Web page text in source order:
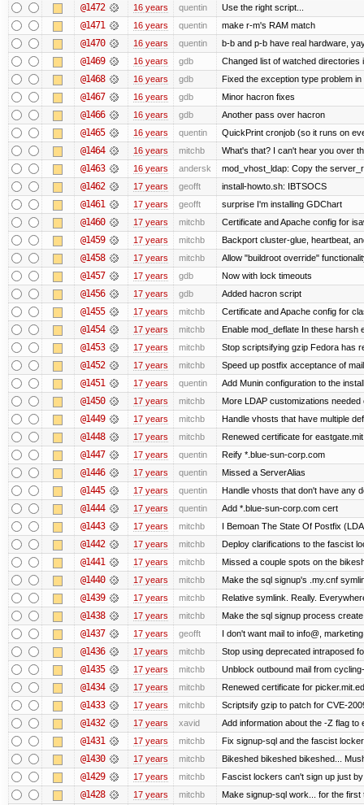
@1472 16 years quentin Use the right script...
@1471 16 years quentin make r-m's RAM match
@1470 16 years quentin b-b and p-b have real hardware,
@1469 16 years gdb Changed list of watched directories
@1468 16 years gdb Fixed the exception type problem
@1467 16 years gdb Minor hacron fixes
@1466 16 years gdb Another pass over hacron
@1465 16 years quentin QuickPrint cronjob (so it runs on
@1464 16 years mitchb What's that? I can't hear you over
@1463 16 years andersk mod_vhost_ldap: Copy the
@1462 17 years geofft install-howto.sh: IBTSOCS
@1461 17 years geofft surprise I'm installing GDChart
@1460 17 years mitchb Certificate and Apache config for
@1459 17 years mitchb Backport cluster-glue, heartbeat,
@1458 17 years mitchb Allow "buildroot override"
@1457 17 years gdb Now with lock timeouts
@1456 17 years gdb Added hacron script
@1455 17 years mitchb Certificate and Apache config for
@1454 17 years mitchb Enable mod_deflate In these harsh
@1453 17 years mitchb Stop scriptsifying gzip Fedora has
@1452 17 years mitchb Speed up postfix acceptance of
@1451 17 years quentin Add Munin configuration to the
@1450 17 years mitchb More LDAP customizations
@1449 17 years mitchb Handle vhosts that have multiple
@1448 17 years mitchb Renewed certificate for
@1447 17 years quentin Reify *.blue-sun-corp.com
@1446 17 years quentin Missed a ServerAlias
@1445 17 years quentin Handle vhosts that don't have any
@1444 17 years quentin Add *.blue-sun-corp.com cert
@1443 17 years mitchb I Bemoan The State Of Postfix
@1442 17 years mitchb Deploy clarifications to the fascist
@1441 17 years mitchb Missed a couple spots on the
@1440 17 years mitchb Make the sql signup's .my.cnf
@1439 17 years mitchb Relative symlink. Really.
@1438 17 years mitchb Make the sql signup process
@1437 17 years geofft I don't want mail to info@,
@1436 17 years mitchb Stop using deprecated intraposed
@1435 17 years mitchb Unblock outbound mail from
@1434 17 years mitchb Renewed certificate for
@1433 17 years mitchb Scriptsify gzip to patch for CVE-
@1432 17 years xavid Add information about the -Z flag to
@1431 17 years mitchb Fix signup-sql and the fascist
@1430 17 years mitchb Bikeshed bikeshed bikeshed...
@1429 17 years mitchb Fascist lockers can't sign up just
@1428 17 years mitchb Make signup-sql work... for the